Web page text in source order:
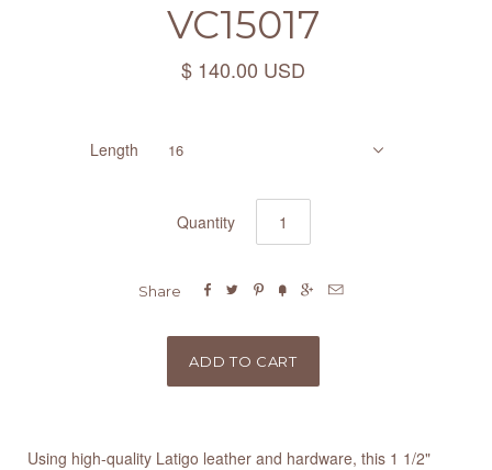
VC15017
$ 140.00 USD
Length 16
Quantity
Share      
Using high-quality Latigo leather and hardware, this 1 1/2"